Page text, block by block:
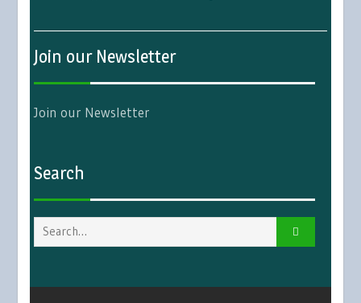
Join our Newsletter
Join our Newsletter
Search
Search
for: